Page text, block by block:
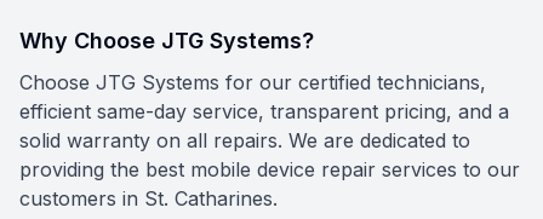
Why Choose JTG Systems?
Choose JTG Systems for our certified technicians,
efficient same-day service, transparent pricing, and a
solid warranty on all repairs. We are dedicated to
providing the best mobile device repair services to our
customers in St. Catharines.